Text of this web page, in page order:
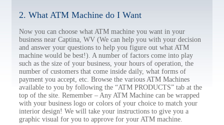
2. What ATM Machine do I Want
Now you can choose what ATM machine you want in your
business near Captina, WV (We can help you with your decision
and answer your questions to help you figure out what ATM
machine would be best!). A number of factors come into play
such as the size of your business, your hours of operation, the
number of customers that come inside daily, what forms of
payment you accept, etc. Browse the various ATM Machines
available to you by following the “ATM PRODUCTS” tab at the
top of the site. Remember – Any ATM Machine can be wrapped
with your business logo or colors of your choice to match your
interior design! We will take your instructions to give you a
graphic visual for you to approve for your ATM machine.